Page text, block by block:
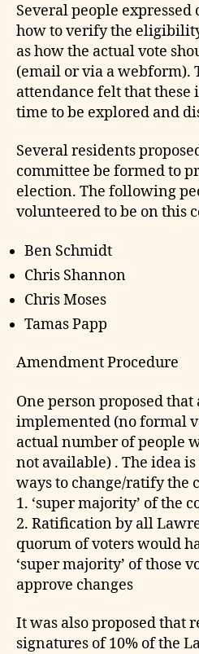
Several people
how to verify the
as how the actual vote
(email or via a webform).
attendance felt that these
time to be explored and
Several residents
committee be formed to
election. The following
volunteered to be on this
Ben Schmidt
Chris Shannon
Chris Moses
Tamas Papp
Amendment Procedure
One person proposed that
implemented (no formal
actual number of people
not available) . The idea
ways to change/ratify the
1. ‘super majority’ of the
2. Ratification by all
quorum of voters would
‘super majority’ of those
approve changes
It was also proposed that
signatures of 10% of the